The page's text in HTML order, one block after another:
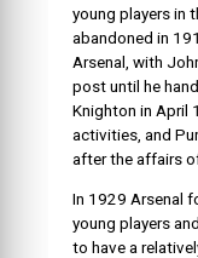
young players in
abandoned in
Arsenal, with
post until he
Knighton in April
activities, and
after the affairs
In 1929 Arsenal
young players
to have a